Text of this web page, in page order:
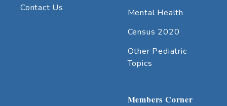
Contact Us
Mental Health
Census 2020
Other Pediatric
Topics
Members Corner